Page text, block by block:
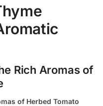
Rich Aromas of
of Herbed Tomato